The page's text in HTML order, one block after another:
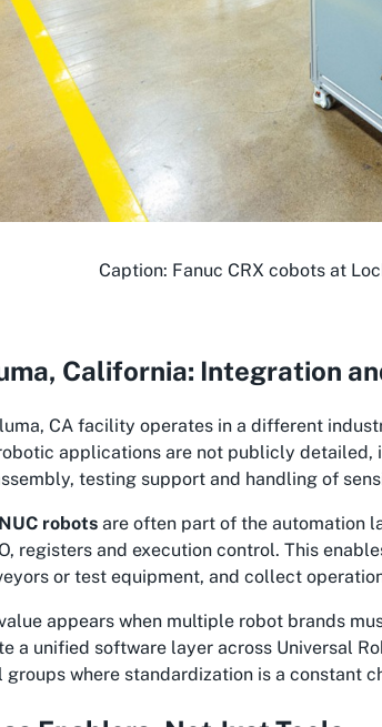
Caption: Fanuc CRX cobots at
California: Integration
CA facility operates in a different
applications are not publicly detailed,
testing support and handling of
robots are often part of the automation
registers and execution control. This
or test equipment, and collect
appears when multiple robot brands
a unified software layer across Universal
groups where standardization is a constant